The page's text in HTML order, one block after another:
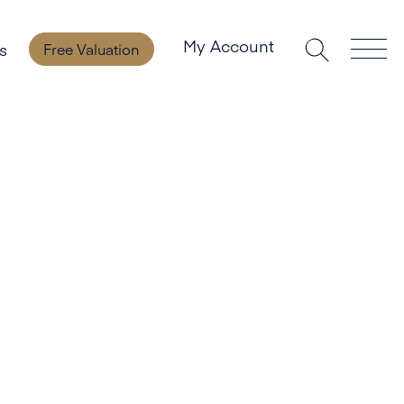
Free Valuation My Account